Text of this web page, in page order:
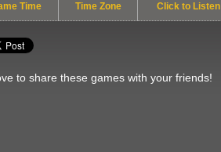
Time Time Zone Click to Listen
to share these games with your friends!